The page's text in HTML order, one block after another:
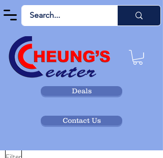
Deals
Contact Us